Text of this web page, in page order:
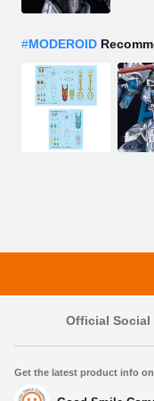
#MODEROID
Official Social
Get the latest product info